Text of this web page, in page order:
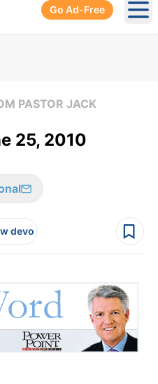
Go Ad-Free
PASTOR JACK
25, 2010
devo